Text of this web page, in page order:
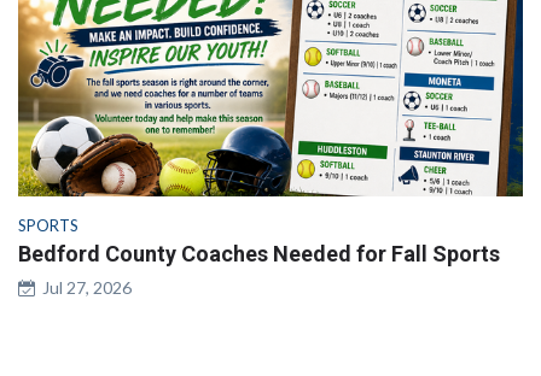
SPORTS
Bedford County Coaches Needed for Fall Sports
Jul 27, 2026